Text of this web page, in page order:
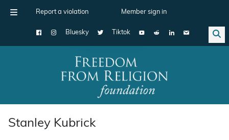
Report a violation Member sign in
Bluesky Tiktok
Main Navigation
Stanley Kubrick